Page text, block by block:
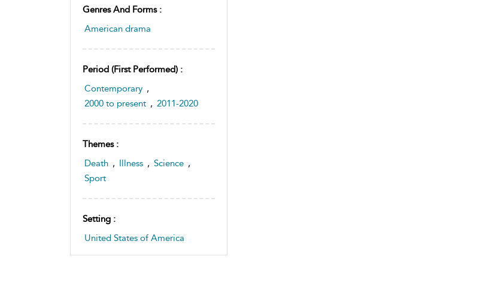
Genres And Forms :
American drama
Period (first Performed) :
Contemporary ,
2000 to present , 2011-2020
Themes :
Death , Illness , Science ,
Sport
Setting :
United States of America